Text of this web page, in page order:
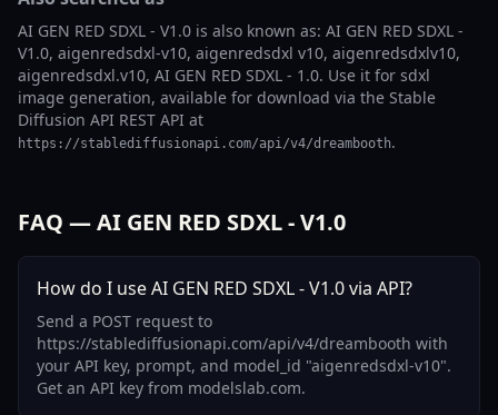
AI GEN RED SDXL - V1.0 is also known as: AI GEN RED SDXL -
V1.0, aigenredsdxl-v10, aigenredsdxl v10, aigenredsdxlv10,
aigenredsdxl.v10, AI GEN RED SDXL - 1.0. Use it for sdxl
image generation, available for download via the Stable
Diffusion API REST API at
https://stablediffusionapi.com/api/v4/dreambooth.
FAQ — AI GEN RED SDXL - V1.0
How do I use AI GEN RED SDXL - V1.0 via API?
Send a POST request to
https://stablediffusionapi.com/api/v4/dreambooth with
your API key, prompt, and model_id "aigenredsdxl-v10".
Get an API key from modelslab.com.